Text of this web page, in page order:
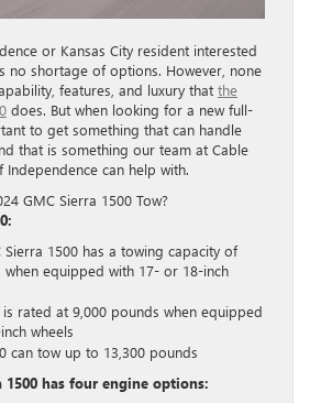
or Kansas City resident interested
no shortage of options. However, none
features, and luxury that the
does. But when looking for a new full-
to get something that can handle
that is something our team at Cable
Independence can help with.
GMC Sierra 1500 Tow?
Sierra 1500 has a towing capacity of
when equipped with 17- or 18-inch
is rated at 9,000 pounds when equipped
wheels
can tow up to 13,300 pounds
1500 has four engine options: